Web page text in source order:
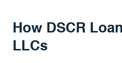
How DSCR
LLCs